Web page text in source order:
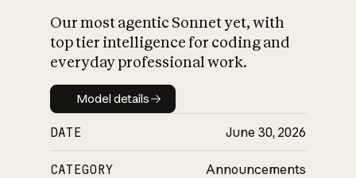
Our most agentic Sonnet yet, with
top tier intelligence for coding and
everyday professional work.
Model details
Model details
DATE June 30, 2026
CATEGORY Announcements